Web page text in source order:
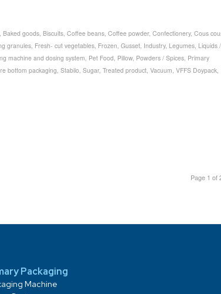
Baked goods Biscuits Coffee beans Coffee powder, Confectionery, Cous
granules Fresh- cut vegetables Frozen Gusset Industry, Legumes Liquids /
machine and dosing system Pet Food Pillow, Powders / Spices Primary
bottom packaging Stabilo Sugar, Treated product Vacuum VFFS Doypack
Page 1 of
Packaging
Machine